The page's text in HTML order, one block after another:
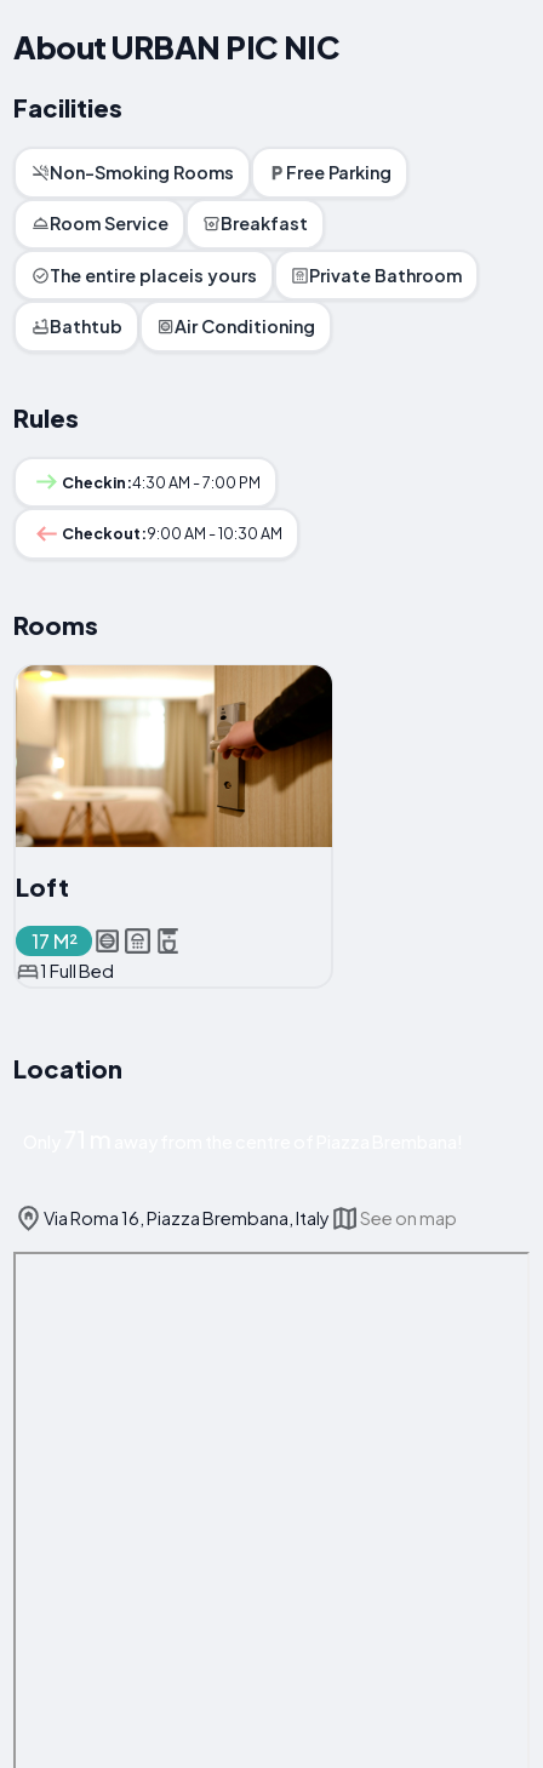
About URBAN PIC NIC
Facilities
Non-Smoking Rooms Free Parking
Room Service Breakfast
The entire placeis yours Private Bathroom
Bathtub Air Conditioning
Rules
Checkin:4:30 AM - 7:00 PM
Checkout:9:00 AM - 10:30 AM
Rooms
Loft
17 M²
1 Full Bed
Location
Via Roma 16, Piazza Brembana, Italy See on map